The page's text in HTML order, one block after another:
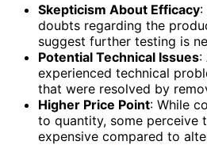
Skepticism About Efficacy:
doubts regarding the
suggest further testing is
Potential Technical Issues:
experienced technical
that were resolved by
Higher Price Point: While
to quantity, some perceive
expensive compared to